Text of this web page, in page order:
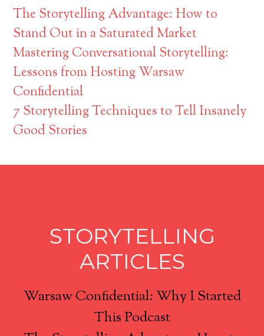
The Storytelling Advantage: How to
Stand Out in a Saturated Market
Mastering Conversational Storytelling:
Lessons from Hosting Warsaw
Confidential
7 Storytelling Techniques to Tell Insanely
Good Stories
STORYTELLING
ARTICLES
Warsaw Confidential: Why I Started
This Podcast